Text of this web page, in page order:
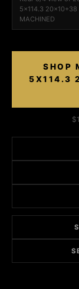
5x114.3 20x10+38
MACHINED
SHOP
5X114.3